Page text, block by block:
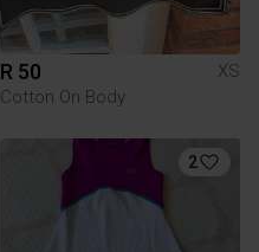
R 50
XS
Cotton On Body
2